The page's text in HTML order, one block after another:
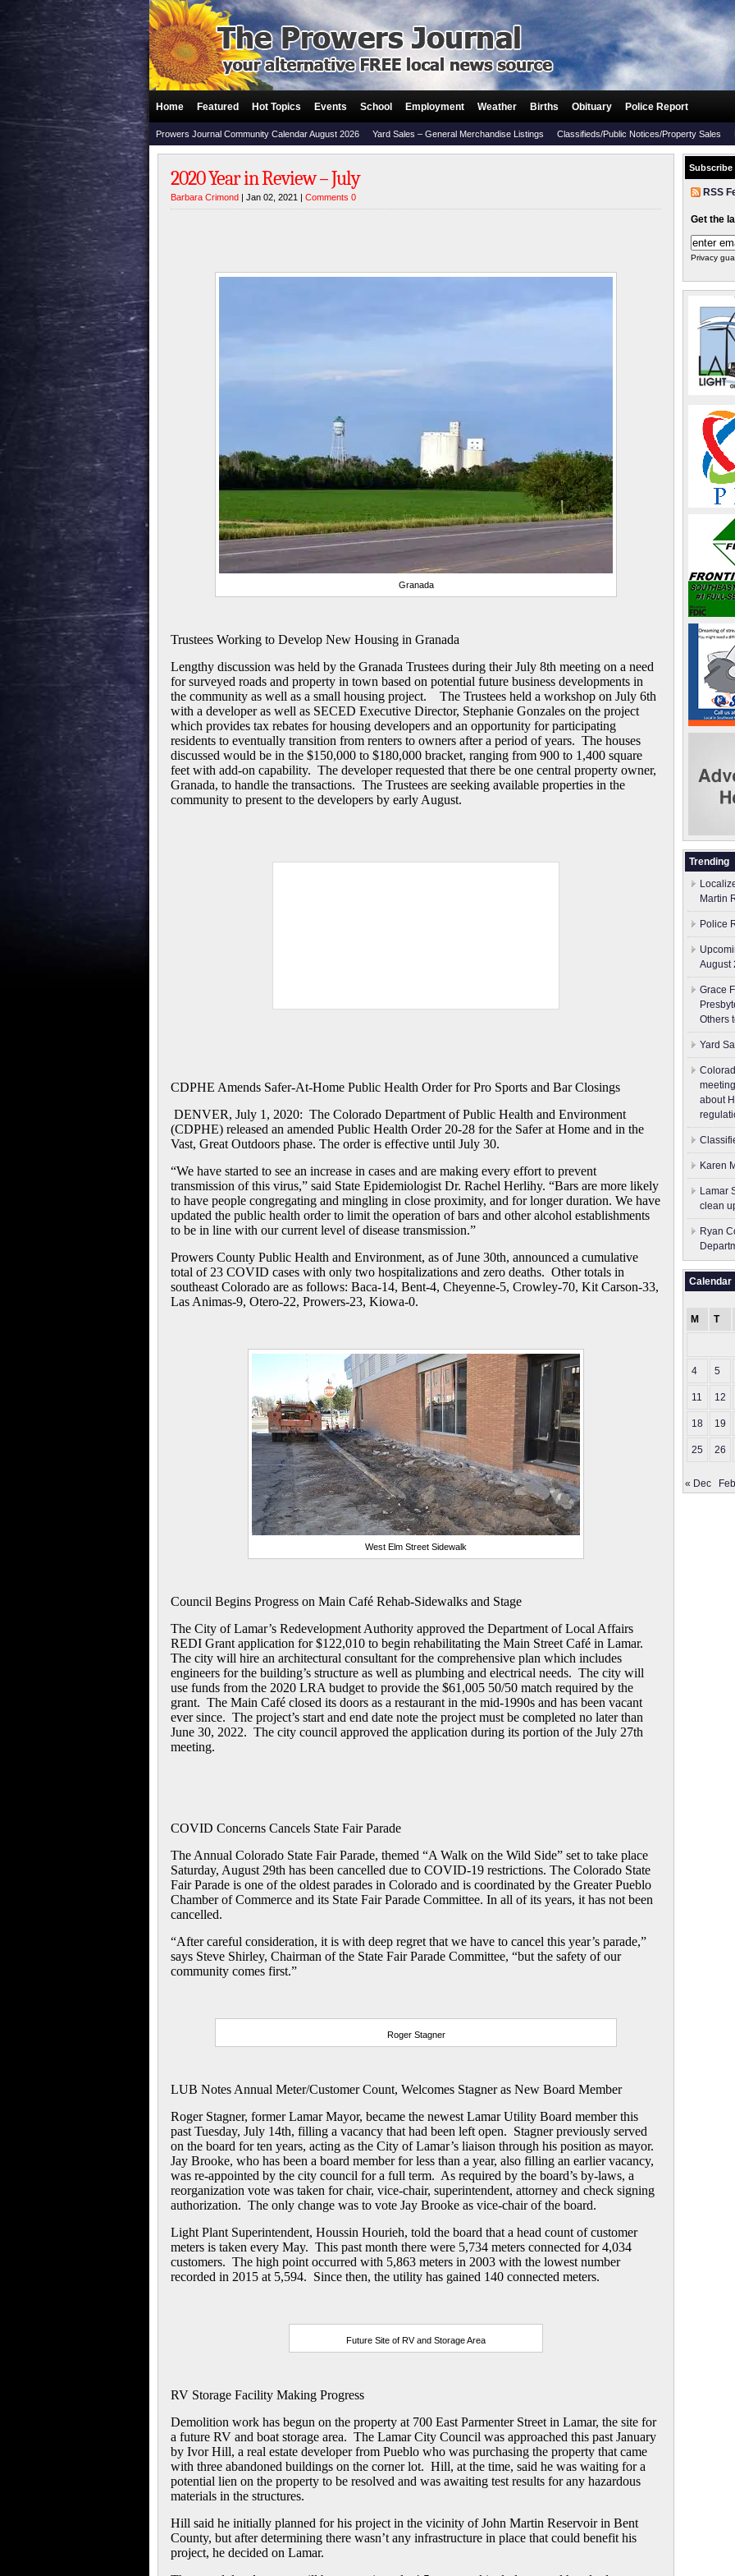
Home Featured Hot Topics Events School Employment Weather Births Obituary Police Report
Prowers Journal Community Calendar August 2026 Yard Sales – General Merchandise Listings Classifieds/Public Notices/Property Sales
2020 Year in Review – July
Barbara Crimond | Jan 02, 2021 | Comments 0
Granada
Trustees Working to Develop New Housing in Granada
Lengthy discussion was held by the Granada Trustees during their July 8th meeting on a need
for surveyed roads and property in town based on potential future business developments in
the community as well as a small housing project. The Trustees held a workshop on July 6th
with a developer as well as SECED Executive Director, Stephanie Gonzales on the project
which provides tax rebates for housing developers and an opportunity for participating
residents to eventually transition from renters to owners after a period of years. The houses
discussed would be in the $150,000 to $180,000 bracket, ranging from 900 to 1,400 square
feet with add-on capability. The developer requested that there be one central property owner,
Granada, to handle the transactions. The Trustees are seeking available properties in the
community to present to the developers by early August.
CDPHE Amends Safer-At-Home Public Health Order for Pro Sports and Bar Closings
DENVER, July 1, 2020: The Colorado Department of Public Health and Environment
(CDPHE) released an amended Public Health Order 20-28 for the Safer at Home and in the
Vast, Great Outdoors phase. The order is effective until July 30.
“We have started to see an increase in cases and are making every effort to prevent
transmission of this virus,” said State Epidemiologist Dr. Rachel Herlihy. “Bars are more likely
to have people congregating and mingling in close proximity, and for longer duration. We have
updated the public health order to limit the operation of bars and other alcohol establishments
to be in line with our current level of disease transmission.”
Prowers County Public Health and Environment, as of June 30th, announced a cumulative
total of 23 COVID cases with only two hospitalizations and zero deaths. Other totals in
southeast Colorado are as follows: Baca-14, Bent-4, Cheyenne-5, Crowley-70, Kit Carson-33,
Las Animas-9, Otero-22, Prowers-23, Kiowa-0.
West Elm Street Sidewalk
Council Begins Progress on Main Café Rehab-Sidewalks and Stage
The City of Lamar’s Redevelopment Authority approved the Department of Local Affairs
REDI Grant application for $122,010 to begin rehabilitating the Main Street Café in Lamar.
The city will hire an architectural consultant for the comprehensive plan which includes
engineers for the building’s structure as well as plumbing and electrical needs. The city will
use funds from the 2020 LRA budget to provide the $61,005 50/50 match required by the
grant. The Main Café closed its doors as a restaurant in the mid-1990s and has been vacant
ever since. The project’s start and end date note the project must be completed no later than
June 30, 2022. The city council approved the application during its portion of the July 27th
meeting.
COVID Concerns Cancels State Fair Parade
The Annual Colorado State Fair Parade, themed “A Walk on the Wild Side” set to take place
Saturday, August 29th has been cancelled due to COVID-19 restrictions. The Colorado State
Fair Parade is one of the oldest parades in Colorado and is coordinated by the Greater Pueblo
Chamber of Commerce and its State Fair Parade Committee. In all of its years, it has not been
cancelled.
“After careful consideration, it is with deep regret that we have to cancel this year’s parade,”
says Steve Shirley, Chairman of the State Fair Parade Committee, “but the safety of our
community comes first.”
Roger Stagner
LUB Notes Annual Meter/Customer Count, Welcomes Stagner as New Board Member
Roger Stagner, former Lamar Mayor, became the newest Lamar Utility Board member this
past Tuesday, July 14th, filling a vacancy that had been left open. Stagner previously served
on the board for ten years, acting as the City of Lamar’s liaison through his position as mayor.
Jay Brooke, who has been a board member for less than a year, also filling an earlier vacancy,
was re-appointed by the city council for a full term. As required by the board’s by-laws, a
reorganization vote was taken for chair, vice-chair, superintendent, attorney and check signing
authorization. The only change was to vote Jay Brooke as vice-chair of the board.
Light Plant Superintendent, Houssin Hourieh, told the board that a head count of customer
meters is taken every May. This past month there were 5,734 meters connected for 4,034
customers. The high point occurred with 5,863 meters in 2003 with the lowest number
recorded in 2015 at 5,594. Since then, the utility has gained 140 connected meters.
Future Site of RV and Storage Area
RV Storage Facility Making Progress
Demolition work has begun on the property at 700 East Parmenter Street in Lamar, the site for
a future RV and boat storage area. The Lamar City Council was approached this past January
by Ivor Hill, a real estate developer from Pueblo who was purchasing the property that came
with three abandoned buildings on the corner lot. Hill, at the time, said he was waiting for a
potential lien on the property to be resolved and was awaiting test results for any hazardous
materials in the structures.
Hill said he initially planned for his project in the vicinity of John Martin Reservoir in Bent
County, but after determining there wasn’t any infrastructure in place that could benefit his
project, he decided on Lamar.
Subscribe
RSS
Get the
Privacy
Trending
Martin
Police
August
Grace
Others
Yard
about
Karen
Lamar
clean
Ryan
Calendar
M T
4 5
11 12
18 19
25 26
« Dec